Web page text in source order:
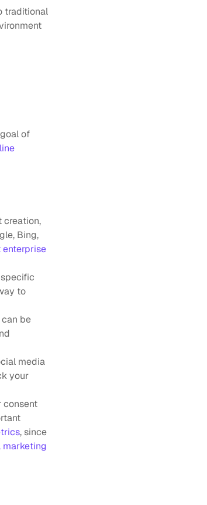
traditional
of
creation,
Bing,
enterprise
to
be
media
your
consent
, since
marketing